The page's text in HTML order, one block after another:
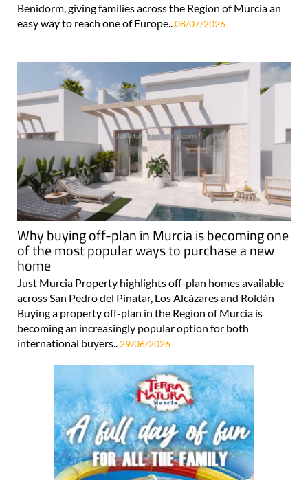
Benidorm, giving families across the Region of Murcia an
easy way to reach one of Europe..08/07/2026
Why buying off-plan in Murcia is becoming one
of the most popular ways to purchase a new
home
Just Murcia Property highlights off-plan homes available
across San Pedro del Pinatar, Los Alcázares and Roldán
Buying a property off-plan in the Region of Murcia is
becoming an increasingly popular option for both
international buyers.. 29/06/2026